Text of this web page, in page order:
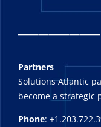
_______
Partners
Solutions Atlantic
become a strategic
Phone: